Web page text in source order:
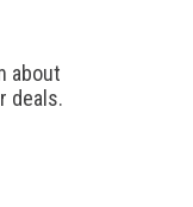
about
deals.